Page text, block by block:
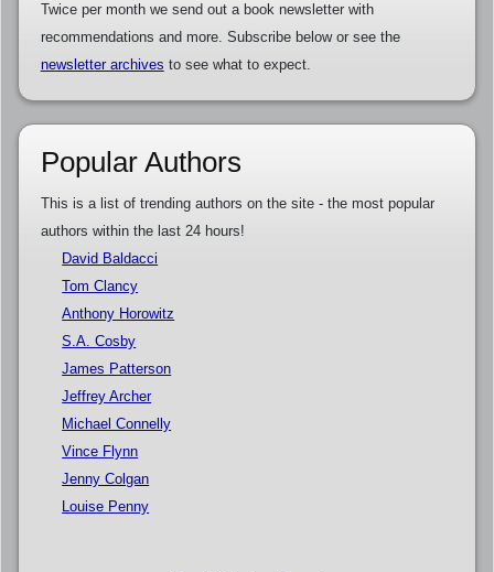
Twice per month we send out a book newsletter with
recommendations and more. Subscribe below or see the
newsletter archives to see what to expect.
Popular Authors
This is a list of trending authors on the site - the most popular
authors within the last 24 hours!
David Baldacci
Tom Clancy
Anthony Horowitz
S.A. Cosby
James Patterson
Jeffrey Archer
Michael Connelly
Vince Flynn
Jenny Colgan
Louise Penny